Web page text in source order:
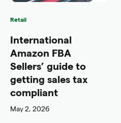
Retail
International
Amazon FBA
Sellers’ guide to
getting sales tax
compliant
May 2, 2026